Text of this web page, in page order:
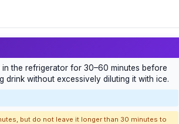
the refrigerator for 30–60 minutes before
drink without excessively diluting it with ice.
but do not leave it longer than 30 minutes to